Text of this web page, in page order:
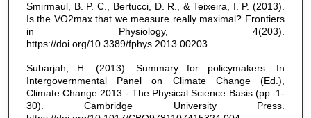
Smirmaul, B. P. C., Bertucci, D. R., & Teixeira, I. P. (2013).
Is the VO2max that we measure really maximal? Frontiers
in Physiology, 4(203).
https://doi.org/10.3389/fphys.2013.00203
Subarjah, H. (2013). Summary for policymakers. In
Intergovernmental Panel on Climate Change (Ed.),
Climate Change 2013 - The Physical Science Basis (pp. 1-
30). Cambridge University Press.